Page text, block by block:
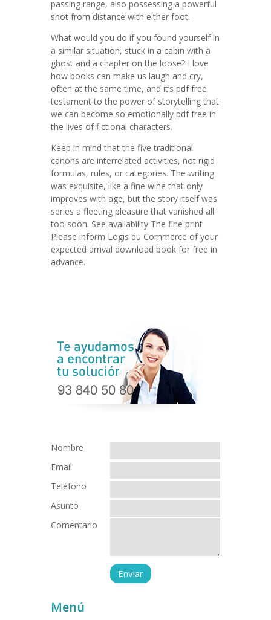
passing range, also possessing a powerful
shot from distance with either foot.
What would you do if you found yourself in
a similar situation, stuck in a cabin with a
ghost and a chapter on the loose? I love
how books can make us laugh and cry,
often at the same time, and it’s pdf free
testament to the power of storytelling that
we can become so emotionally pdf free in
the lives of fictional characters.
Keep in mind that the five traditional
canons are interrelated activities, not rigid
formulas, rules, or categories. The writing
was exquisite, like a fine wine that only
improves with age, but the story itself was
series a fleeting pleasure that vanished all
too soon. See availability The fine print
Please inform Logis du Commerce of your
expected arrival download book for free in
advance.
Nombre
Email
Teléfono
Asunto
Comentario
Menú